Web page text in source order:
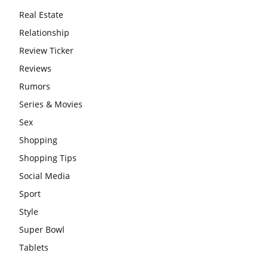
Real Estate
Relationship
Review Ticker
Reviews
Rumors
Series & Movies
Sex
Shopping
Shopping Tips
Social Media
Sport
Style
Super Bowl
Tablets